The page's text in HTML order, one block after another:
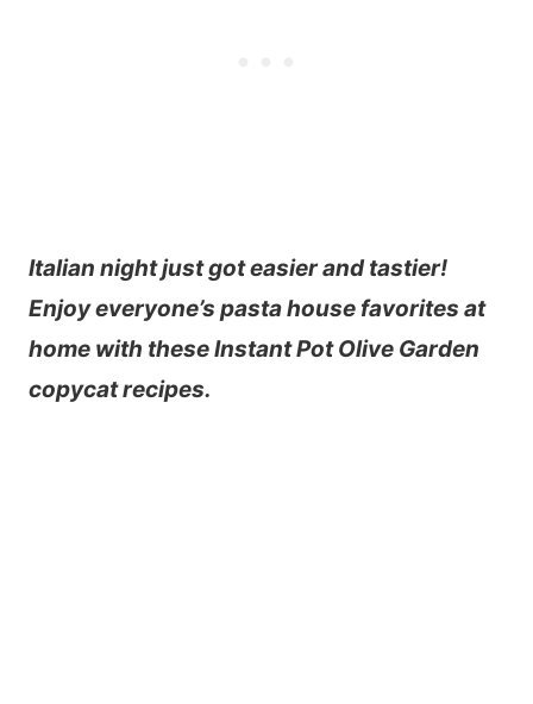
Italian night just got easier and tastier!
Enjoy everyone’s pasta house favorites at
home with these Instant Pot Olive Garden
copycat recipes.